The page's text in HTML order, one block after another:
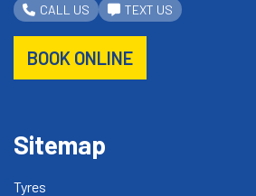
CALL US TEXT US
BOOK ONLINE
Sitemap
Tyres